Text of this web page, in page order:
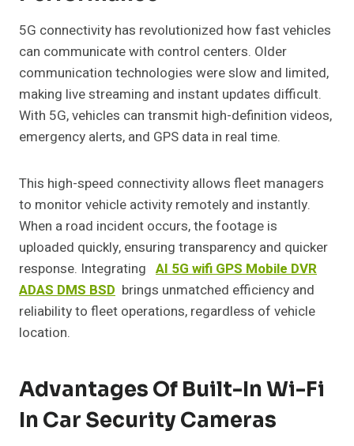
5G connectivity has revolutionized how fast vehicles
can communicate with control centers. Older
communication technologies were slow and limited,
making live streaming and instant updates difficult.
With 5G, vehicles can transmit high-definition videos,
emergency alerts, and GPS data in real time.
This high-speed connectivity allows fleet managers
to monitor vehicle activity remotely and instantly.
When a road incident occurs, the footage is
uploaded quickly, ensuring transparency and quicker
response. Integrating AI 5G wifi GPS Mobile DVR
ADAS DMS BSD brings unmatched efficiency and
reliability to fleet operations, regardless of vehicle
location.
Advantages Of Built-In Wi-Fi
In Car Security Cameras